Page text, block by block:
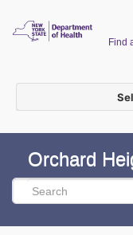
Find
Orchard